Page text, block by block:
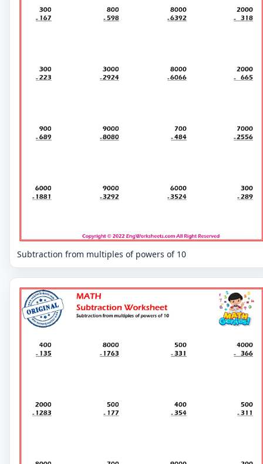
Subtraction from multiples of powers of 10